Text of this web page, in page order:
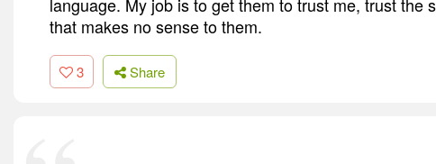
that makes no sense to them.
3 Share